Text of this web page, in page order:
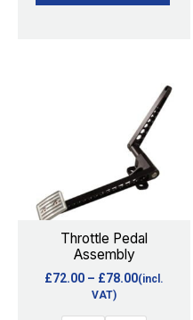
Throttle Pedal
Assembly
£72.00 – £78.00
range:
£72.00
through
£78.00
(incl.
VAT)
product
multiple
variants.
options
may
be